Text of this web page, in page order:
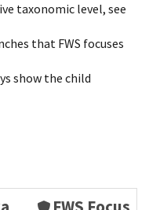
taxonomic level, see
that FWS focuses
show the child